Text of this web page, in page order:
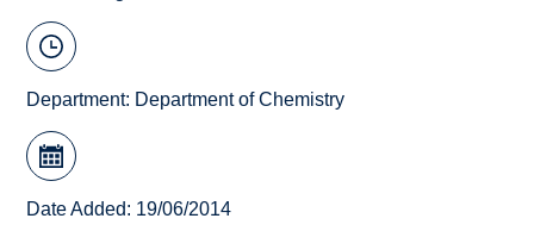
Department: Department of Chemistry
Date Added: 19/06/2014